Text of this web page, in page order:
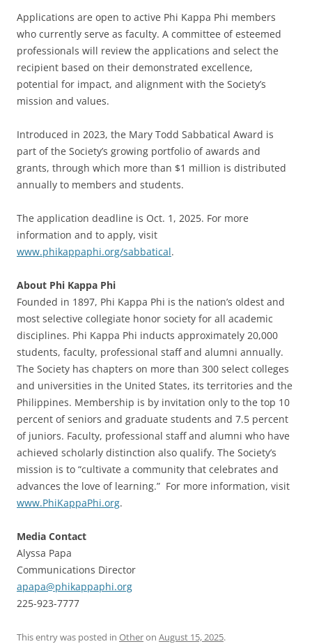
Applications are open to active Phi Kappa Phi members
who currently serve as faculty. A committee of esteemed
professionals will review the applications and select the
recipient based on their demonstrated excellence,
potential for impact, and alignment with the Society’s
mission and values.
Introduced in 2023, the Mary Todd Sabbatical Award is
part of the Society’s growing portfolio of awards and
grants, through which more than $1 million is distributed
annually to members and students.
The application deadline is Oct. 1, 2025. For more
information and to apply, visit
www.phikappaphi.org/sabbatical.
About Phi Kappa Phi
Founded in 1897, Phi Kappa Phi is the nation’s oldest and
most selective collegiate honor society for all academic
disciplines. Phi Kappa Phi inducts approximately 20,000
students, faculty, professional staff and alumni annually.
The Society has chapters on more than 300 select colleges
and universities in the United States, its territories and the
Philippines. Membership is by invitation only to the top 10
percent of seniors and graduate students and 7.5 percent
of juniors. Faculty, professional staff and alumni who have
achieved scholarly distinction also qualify. The Society’s
mission is to “cultivate a community that celebrates and
advances the love of learning.” For more information, visit
www.PhiKappaPhi.org.
Media Contact
Alyssa Papa
Communications Director
apapa@phikappaphi.org
225-923-7777
This entry was posted in Otheron August 15, 2025.